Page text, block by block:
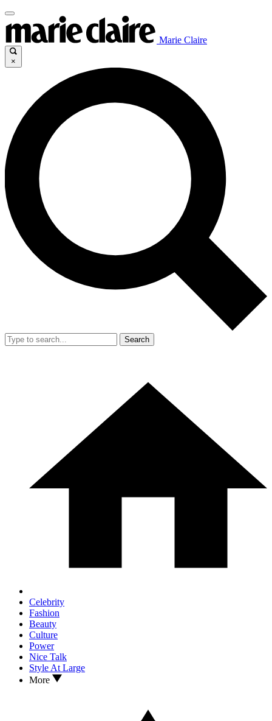
Marie Claire
×
Search
Celebrity
Fashion
Beauty
Culture
Power
Nice Talk
Style At Large
More